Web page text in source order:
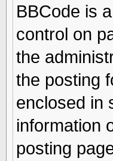
BBCode is
control on
the
the posting
enclosed in
information
posting